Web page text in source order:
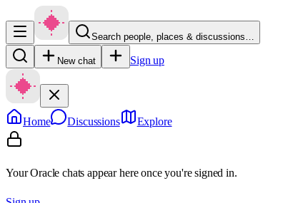
Search people, places & discussions…
New chat Sign up
Home Discussions Explore
Your Oracle chats appear here once you're signed in.